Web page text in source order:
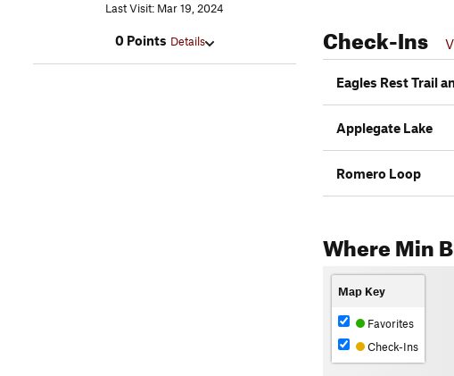
Last Visit: Mar 19, 2024
0 Points Details Check-Ins
Eagles Rest Trail
Applegate Lake
Romero Loop
Where Min
Map Key
Favorites
Check-Ins